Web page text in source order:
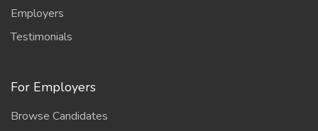
Employers
Testimonials
For Employers
Browse Candidates